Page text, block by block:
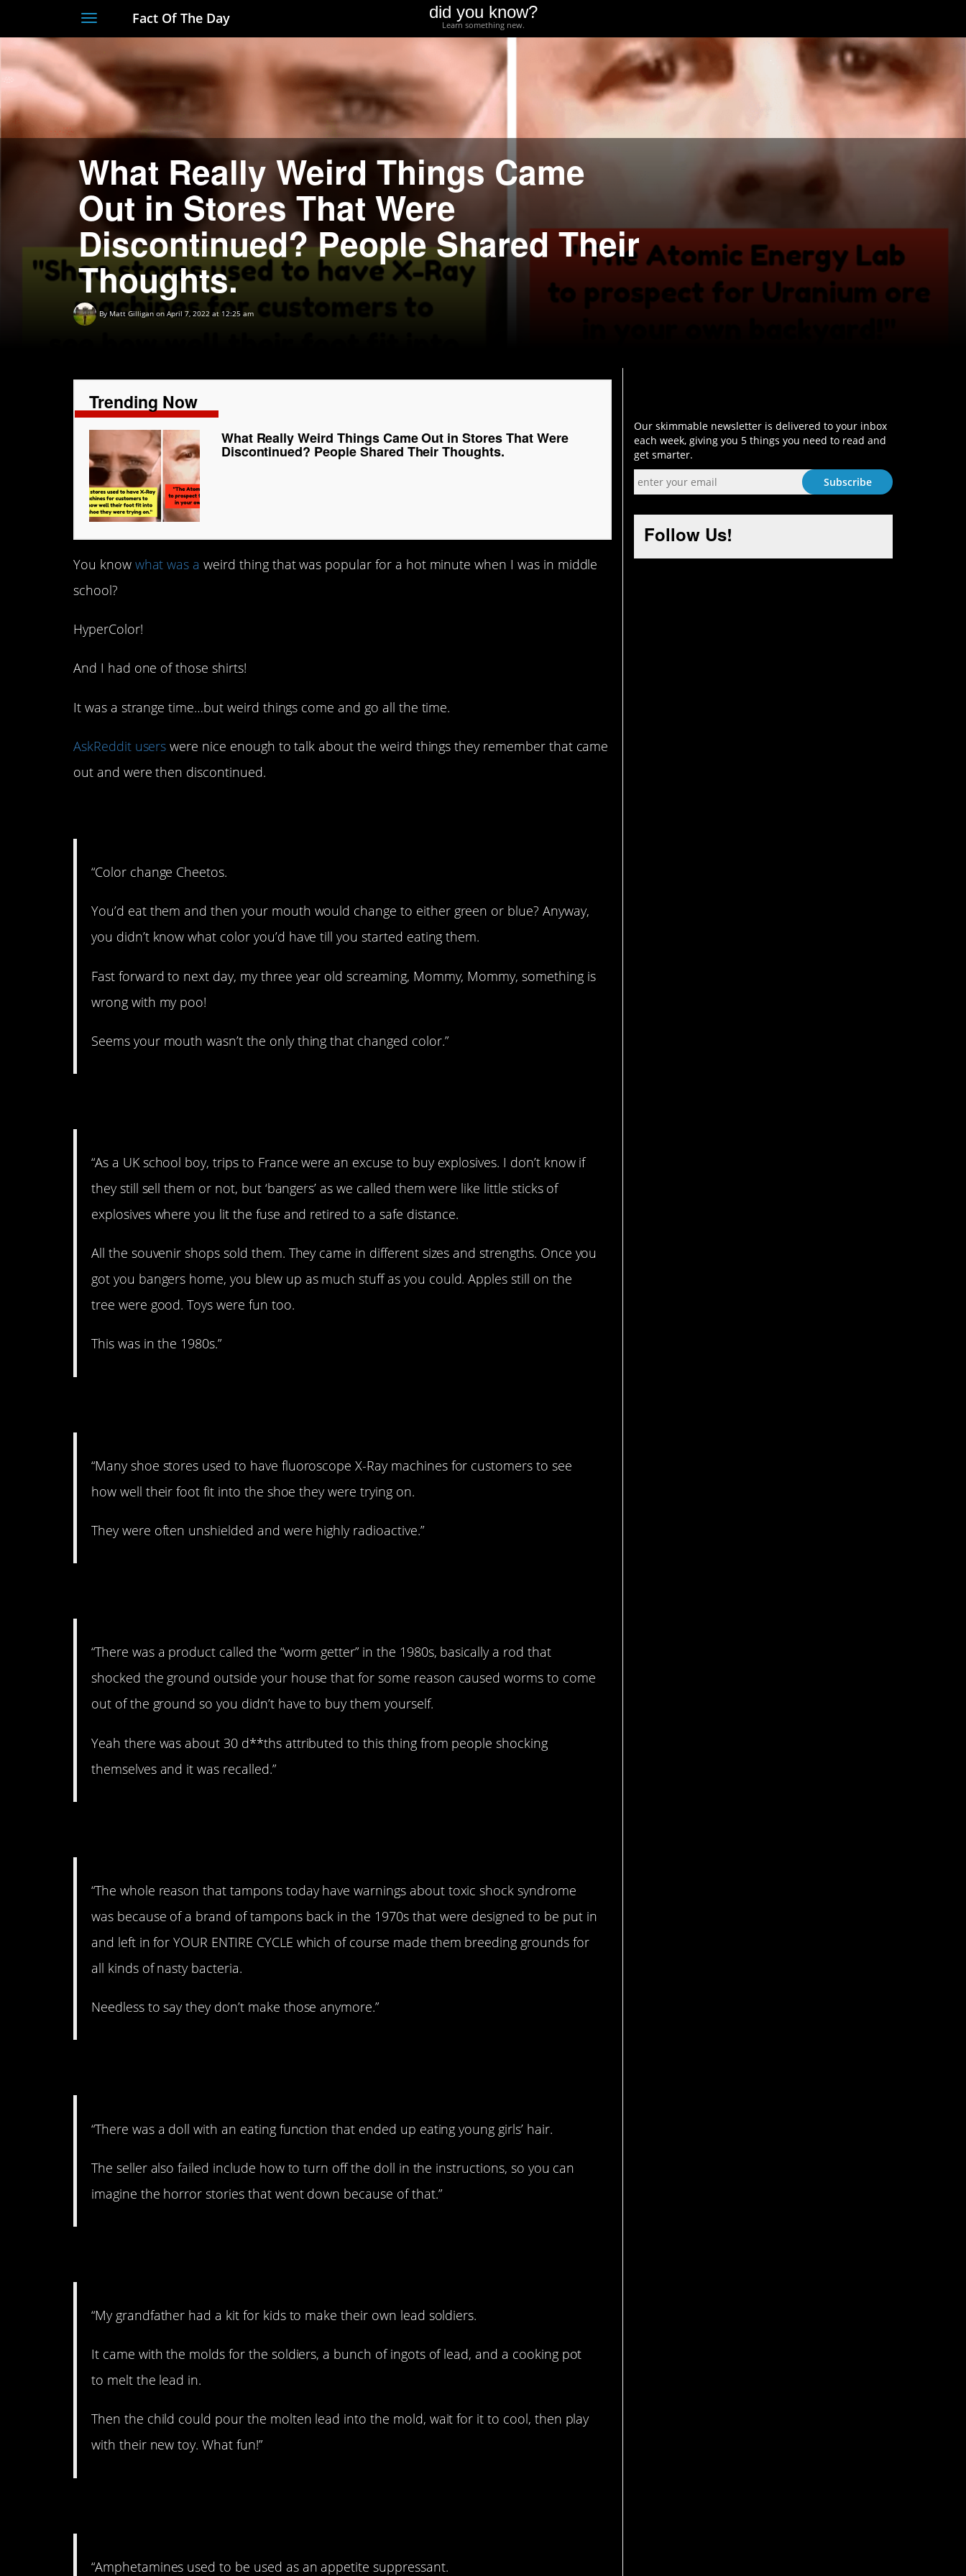
Toggle
navigation
Fact Of The Day did you know?
Learn something new.
What Really Weird Things Came
Out in Stores That Were
Discontinued? People Shared Their
Thoughts.
By Matt Gilligan on April 7, 2022 at 12:25 am
Trending Now
What Really Weird Things Came Out in Stores That Were
Discontinued? People Shared Their Thoughts.
You know what was a weird thing that was popular for a hot minute when I was in middle
school?
HyperColor!
And I had one of those shirts!
It was a strange time…but weird things come and go all the time.
AskReddit users were nice enough to talk about the weird things they remember that came
out and were then discontinued.
“Color change Cheetos.
You’d eat them and then your mouth would change to either green or blue? Anyway,
you didn’t know what color you’d have till you started eating them.
Fast forward to next day, my three year old screaming, Mommy, Mommy, something is
wrong with my poo!
Seems your mouth wasn’t the only thing that changed color.”
“As a UK school boy, trips to France were an excuse to buy explosives. I don’t know if
they still sell them or not, but ‘bangers’ as we called them were like little sticks of
explosives where you lit the fuse and retired to a safe distance.
All the souvenir shops sold them. They came in different sizes and strengths. Once you
got you bangers home, you blew up as much stuff as you could. Apples still on the
tree were good. Toys were fun too.
This was in the 1980s.”
“Many shoe stores used to have fluoroscope X-Ray machines for customers to see
how well their foot fit into the shoe they were trying on.
They were often unshielded and were highly radioactive.”
“There was a product called the “worm getter” in the 1980s, basically a rod that
shocked the ground outside your house that for some reason caused worms to come
out of the ground so you didn’t have to buy them yourself.
Yeah there was about 30 d**ths attributed to this thing from people shocking
themselves and it was recalled.”
“The whole reason that tampons today have warnings about toxic shock syndrome
was because of a brand of tampons back in the 1970s that were designed to be put in
and left in for YOUR ENTIRE CYCLE which of course made them breeding grounds for
all kinds of nasty bacteria.
Needless to say they don’t make those anymore.”
“There was a doll with an eating function that ended up eating young girls’ hair.
The seller also failed include how to turn off the doll in the instructions, so you can
imagine the horror stories that went down because of that.”
“My grandfather had a kit for kids to make their own lead soldiers.
It came with the molds for the soldiers, a bunch of ingots of lead, and a cooking pot
to melt the lead in.
Then the child could pour the molten lead into the mold, wait for it to cool, then play
with their new toy. What fun!”
“Amphetamines used to be used as an appetite suppressant.
Our skimmable newsletter is delivered to your inbox
each week, giving you 5 things you need to read and
get smarter.
Follow Us!